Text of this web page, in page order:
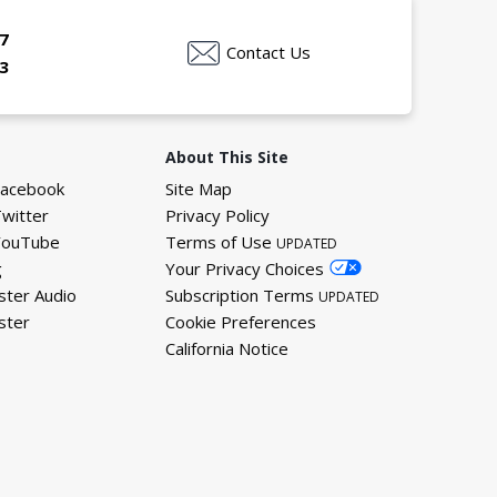
Contact Us
Audio
About This Site
Site Map
Privacy Policy
Terms of Use UPDATED
Your Privacy Choices
Subscription Terms UPDATED
Cookie Preferences
California Notice